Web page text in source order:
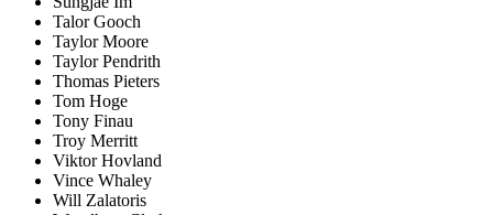
Talor Gooch
Taylor Moore
Taylor Pendrith
Thomas Pieters
Tom Hoge
Tony Finau
Troy Merritt
Viktor Hovland
Vince Whaley
Will Zalatoris